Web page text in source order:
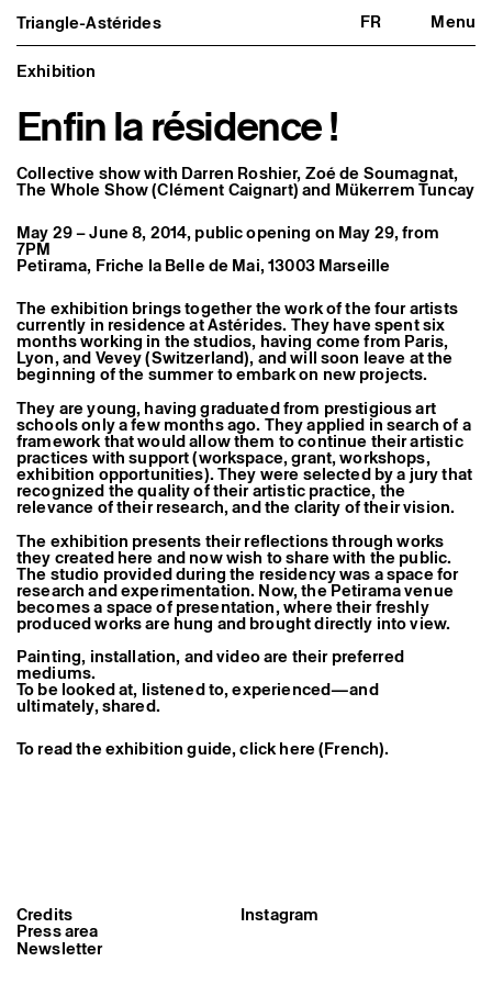
Triangle-Astérides FR Menu
Triangle-Astérides
Center for contemporary art
and Artists’ residency
Close
About us
Project and history
Network and partners
Formation professionnelle
Become a member / Support us
Practical information
Artistic program
What’s on
Exhibitions
Events
Editorial program
Public engagement
Publics associés
Resident and Associate Artists
Residents
Associate Artists
Offsite
Former Residents and Associate Artists
Exhibition
Enfin la résidence !
Collective show with Darren Roshier,Zoé de Soumagnat,
The Whole Show (Clément Caignart)and Mükerrem Tuncay
May 29 – June 8, 2014, public opening on May 29, from
7PM
Petirama, Friche la Belle de Mai, 13003 Marseille
The exhibition brings together the work of the four artists
currently in residence at Astérides. They have spent six
months working in the studios, having come from Paris,
Lyon, and Vevey (Switzerland), and will soon leave at the
beginning of the summer to embark on new projects.
They are young, having graduated from prestigious art
schools only a few months ago. They applied in search of a
framework that would allow them to continue their artistic
practices with support (workspace, grant, workshops,
exhibition opportunities). They were selected by a jury that
recognized the quality of their artistic practice, the
relevance of their research, and the clarity of their vision.
The exhibition presents their reflections through works
they created here and now wish to share with the public.
The studio provided during the residency was a space for
research and experimentation. Now, the Petirama venue
becomes a space of presentation, where their freshly
produced works are hung and brought directly into view.
Painting, installation, and video are their preferred
mediums.
To be looked at, listened to, experienced—and
ultimately, shared.
To read the exhibition guide, click here (French).
Instagram
Credits
Press area
Newsletter